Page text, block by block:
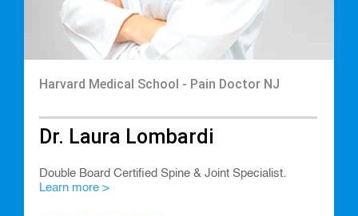
Harvard Medical School - Pain Doctor NJ
Dr. Laura Lombardi
Double Board Certified Spine & Joint Specialist.
Learn more >